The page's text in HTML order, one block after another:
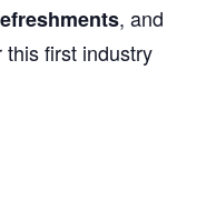
, and
first industry